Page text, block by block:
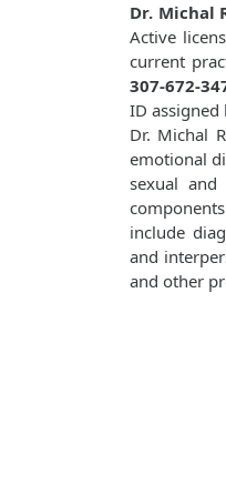
Dr. Michal
Active
current
307-672-
ID assigned
Dr. Michal
emotional
sexual and
include
and
and other